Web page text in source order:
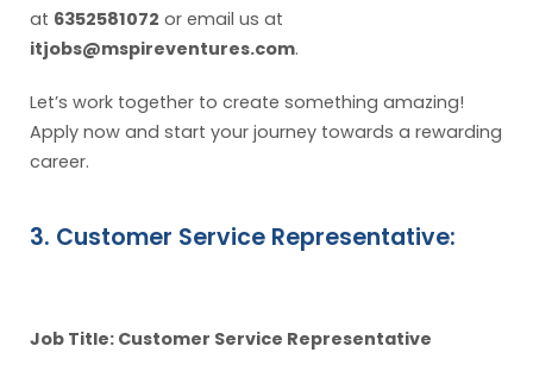
at 6352581072 or email us at
itjobs@mspireventures.com.
Let’s work together to create something amazing!
Apply now and start your journey towards a rewarding
career.
3. Customer Service Representative:
Job Title: Customer Service Representative